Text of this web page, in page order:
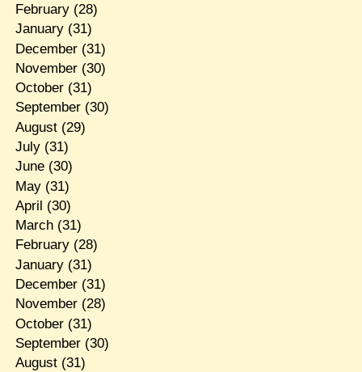
February(28)
January(31)
December(31)
November(30)
October(31)
September(30)
August(29)
July(31)
June(30)
May(31)
April (30)
March(31)
February(28)
January(31)
December(31)
November(28)
October(31)
September(30)
August(31)